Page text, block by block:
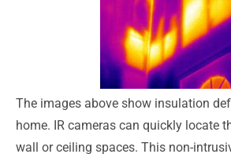
The images above show insulation
home. IR cameras can quickly locate
wall or ceiling spaces. This non-